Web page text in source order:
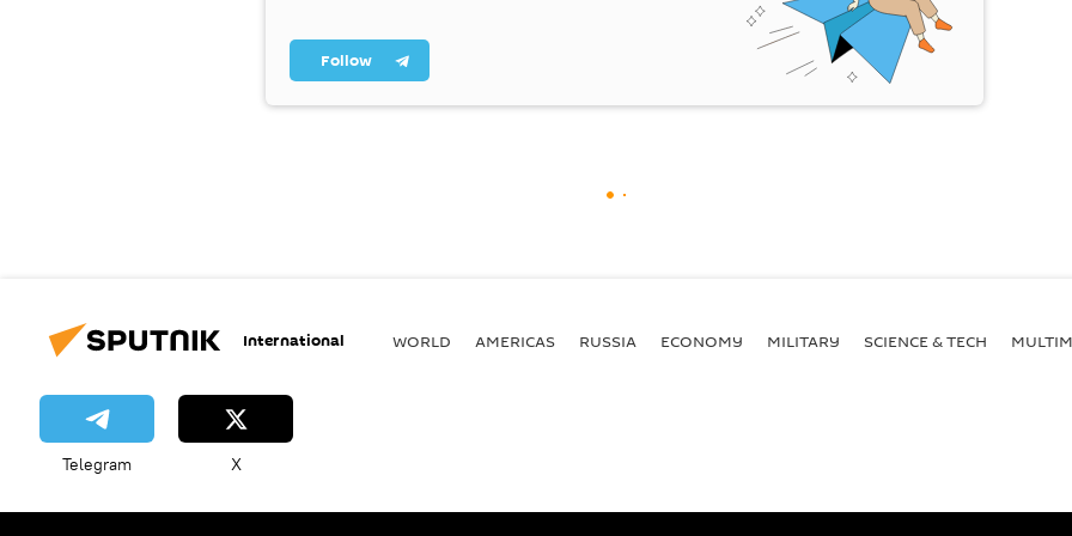
Follow
International WORLD AMERICAS RUSSIA ECONOMY MILITARY SCIENCE & TECH
Telegram X